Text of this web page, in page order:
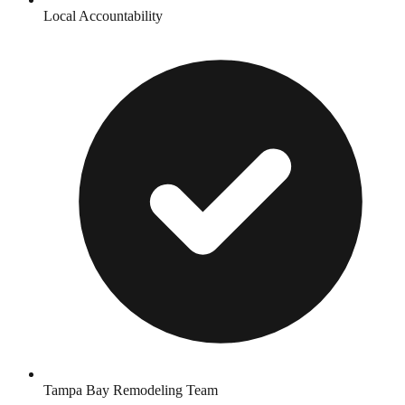
Local Accountability
Tampa Bay Remodeling Team